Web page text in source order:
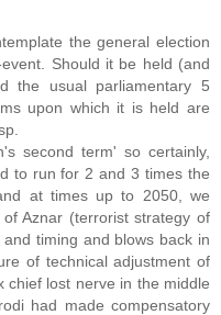
the general election
Should it be held (and
the usual parliamentary 5
upon which it is held are
second term' so certainly,
to run for 2 and 3 times the
at times up to 2050, we
Aznar (terrorist strategy of
timing and blows back in
of technical adjustment of
chief lost nerve in the middle
had made compensatory